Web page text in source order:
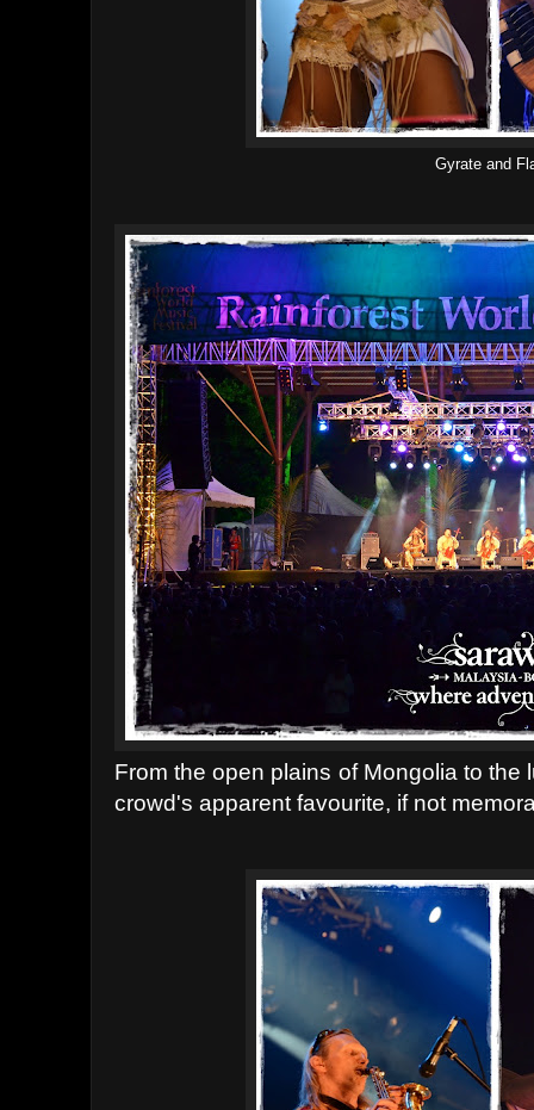
Gyrate and
From the open plains of Mongolia to
crowd's apparent favourite, if not